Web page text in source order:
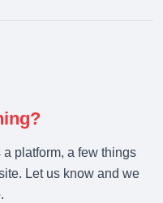
platform, a few things
Let us know and we